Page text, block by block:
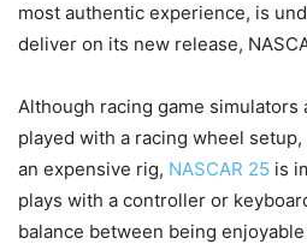
most authentic experience, is
deliver on its new release,
Although racing game simulators
played with a racing wheel
an expensive rig, NASCAR 25 is
plays with a controller or
balance between being